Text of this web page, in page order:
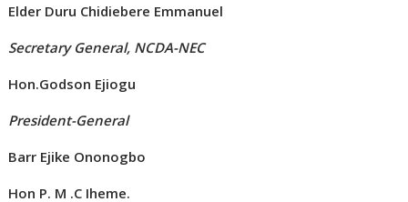
Elder Duru Chidiebere Emmanuel
Secretary General, NCDA-NEC
Hon.Godson Ejiogu
President-General
Barr Ejike Ononogbo
Hon P. M .C Iheme.